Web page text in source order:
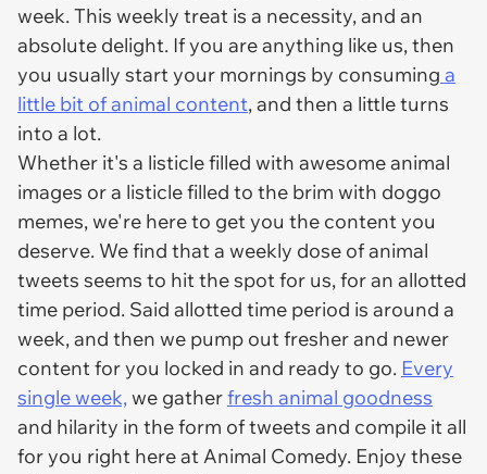
week. This weekly treat is a necessity, and an
absolute delight. If you are anything like us, then
you usually start your mornings by consuming a
little bit of animal content, and then a little turns
into a lot.
Whether it's a listicle filled with awesome animal
images or a listicle filled to the brim with doggo
memes, we're here to get you the content you
deserve. We find that a weekly dose of animal
tweets seems to hit the spot for us, for an allotted
time period. Said allotted time period is around a
week, and then we pump out fresher and newer
content for you locked in and ready to go. Every
single week,we gatherfresh animal goodness
and hilarity in the form of tweets and compile it all
for you right here at Animal Comedy. Enjoy these